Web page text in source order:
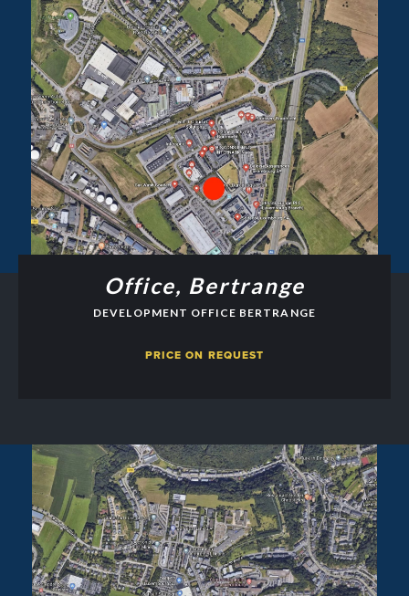
Office, Bertrange
DEVELOPMENT OFFICE BERTRANGE
PRICE ON REQUEST